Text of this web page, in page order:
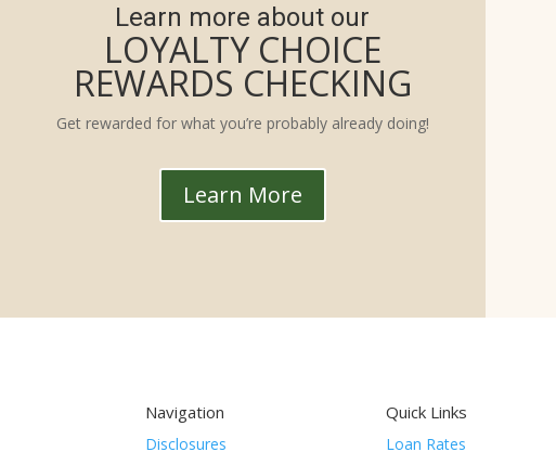
Learn more about our
LOYALTY CHOICE
REWARDS CHECKING
Get rewarded for what you’re probably already doing!
Learn More
Navigation
Disclosures
Quick Links
Loan Rates